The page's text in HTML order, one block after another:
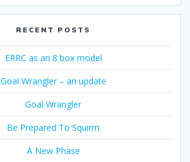
RECENT POSTS
ERRC as an 8 box model
Goal Wrangler – an update
Goal Wrangler
Be Prepared To Squirm
A New Phase